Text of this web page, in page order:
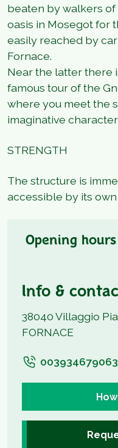
beaten by walkers of
oasis in Mosegot for
easily reached by
Fornace.
Near the latter there
famous tour of the
where you meet the
imaginative
STRENGTH
The structure is
accessible by its
Opening hours
Info &
38040 Villaggio
FORNACE